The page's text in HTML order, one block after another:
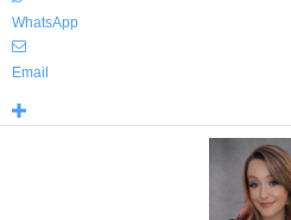
WhatsApp
Email